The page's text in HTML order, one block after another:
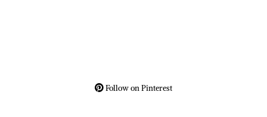
Follow on Pinterest